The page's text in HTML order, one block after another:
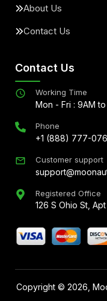
About Us
Contact Us
Contact Us
Working Time
Mon - Fri : 9AM
Phone
+1 (888) 777-
Customer support
Registered Office
126 S Ohio St,
Copyright © 2026 ,